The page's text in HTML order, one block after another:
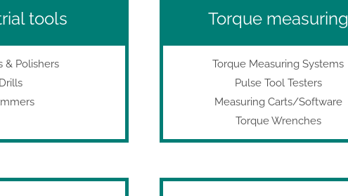
tools
& Polishers
Drills
Torque measuring
Torque Measuring Systems
Pulse Tool Testers
Measuring Carts/Software
Torque Wrenches